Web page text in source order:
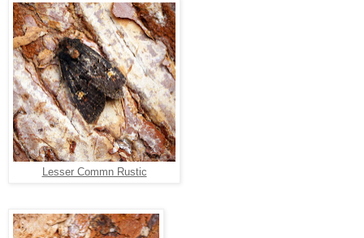
Lesser Commn Rustic